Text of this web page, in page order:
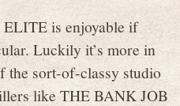
is enjoyable if
Luckily it’s more in
the sort-of-classy studio
like THE BANK JOB